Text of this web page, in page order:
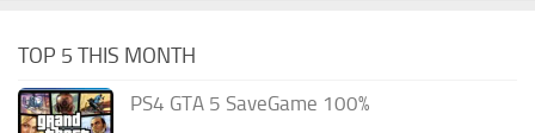
TOP 5 THIS MONTH
PS4 GTA 5 SaveGame 100%